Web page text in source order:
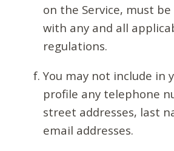
on the Service, must
with any and all
regulations.
You may not include in
profile any telephone
street addresses, last
email addresses.